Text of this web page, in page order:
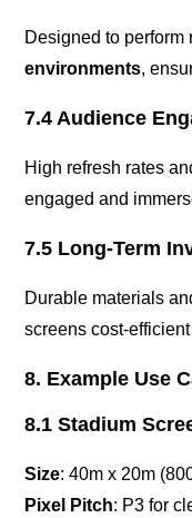
Designed to perform
environments,
7.4 Audience
High refresh rates
engaged and
7.5 Long-Term
Durable materials
screens cost-
8. Example Use
8.1 Stadium
Size: 40m x 20m
Pixel Pitch: P3 for